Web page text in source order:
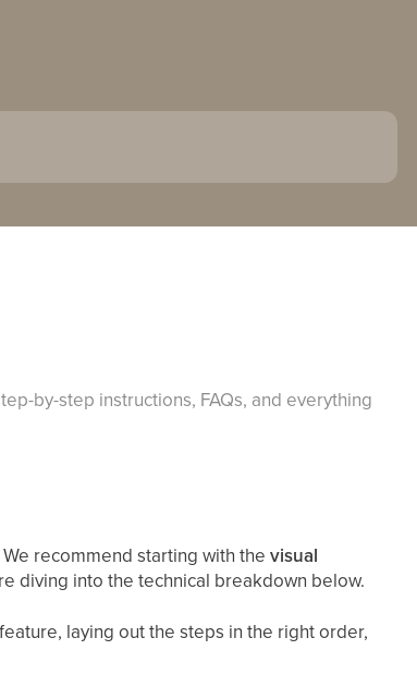
by-step instructions, FAQs, and everything
We recommend starting with thevisual
diving into the technical breakdown below.
laying out the steps in the right order,